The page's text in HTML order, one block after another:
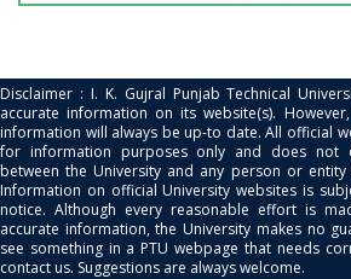
Disclaimer : I. K. Gujral Punjab Technical
accurate information on its website(s).
information will always be up-to date. All official
for information purposes only and does not
between the University and any person or entity
Information on official University websites is
notice. Although every reasonable effort is
accurate information, the University makes no
see something in a PTU webpage that needs
contact us. Suggestions are always welcome.